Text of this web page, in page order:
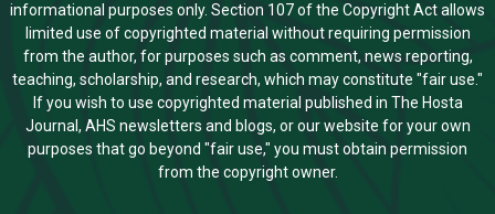
informational purposes only. Section 107 of the Copyright Act allows
limited use of copyrighted material without requiring permission
from the author, for purposes such as comment, news reporting,
teaching, scholarship, and research, which may constitute "fair use."
If you wish to use copyrighted material published in The Hosta
Journal, AHS newsletters and blogs, or our website for your own
purposes that go beyond "fair use," you must obtain permission
from the copyright owner.